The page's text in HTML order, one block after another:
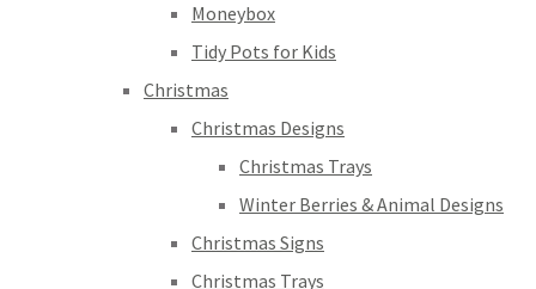
Moneybox
Tidy Pots for Kids
Christmas
Christmas Designs
Christmas Trays
Winter Berries & Animal Designs
Christmas Signs
Christmas Trays